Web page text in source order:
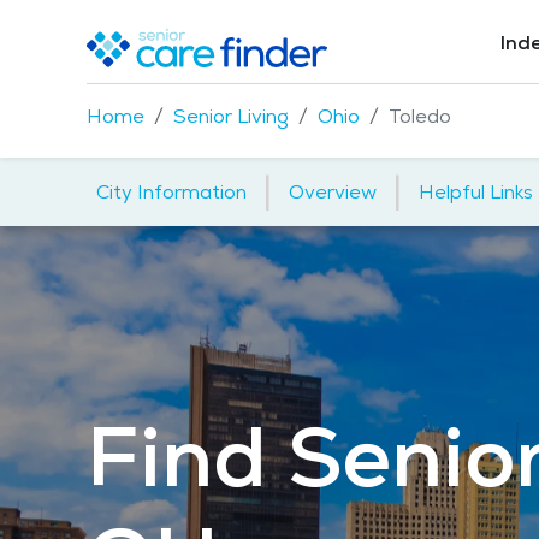
Home Senior Living Ohio Toledo
City Information | Overview | Helpful Links
Find